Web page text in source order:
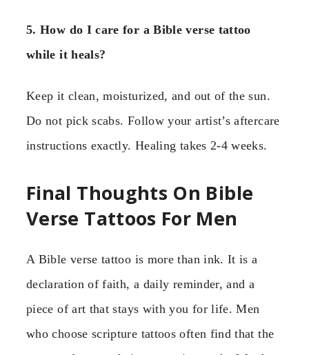
5. How do I care for a Bible verse tattoo
while it heals?
Keep it clean, moisturized, and out of the sun.
Do not pick scabs. Follow your artist’s aftercare
instructions exactly. Healing takes 2-4 weeks.
Final Thoughts On Bible
Verse Tattoos For Men
A Bible verse tattoo is more than ink. It is a
declaration of faith, a daily reminder, and a
piece of art that stays with you for life. Men
who choose scripture tattoos often find that the